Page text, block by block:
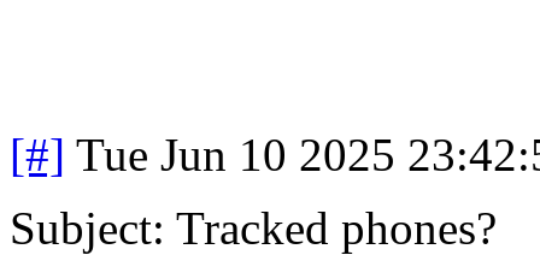
[#] Tue Jun 10 2025
Subject: Tracked phones?